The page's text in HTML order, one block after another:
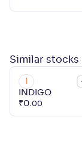
Similar stocks
INDIGO
₹0 00